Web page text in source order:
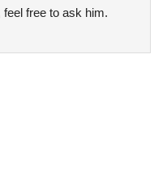
free to ask him.